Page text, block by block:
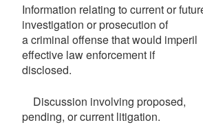
Information relating to current or
investigation or prosecution of
a criminal offense that would imperil
effective law enforcement if
disclosed.
Discussion involving proposed,
pending, or current litigation.